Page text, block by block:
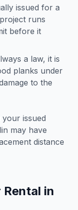
issued for a
runs
before it
a law, it is
planks under
to the
issued
may have
distance
in